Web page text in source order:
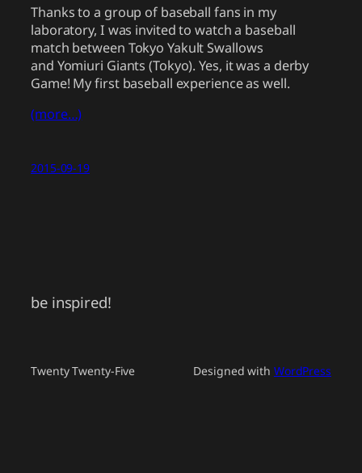
Thanks to a group of baseball fans in my
laboratory, I was invited to watch a baseball
match between Tokyo Yakult Swallows
and Yomiuri Giants (Tokyo). Yes, it was a derby
Game! My first baseball experience as well.
(more…)
2015-09-19
be inspired!
Twenty Twenty-Five Designed with WordPress